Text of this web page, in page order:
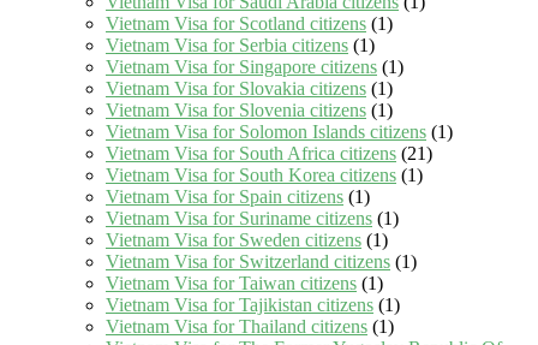
Vietnam Visa for Scotland citizens (1)
Vietnam Visa for Serbia citizens (1)
Vietnam Visa for Singapore citizens (1)
Vietnam Visa for Slovakia citizens (1)
Vietnam Visa for Slovenia citizens (1)
Vietnam Visa for Solomon Islands citizens (1)
Vietnam Visa for South Africa citizens (21)
Vietnam Visa for South Korea citizens (1)
Vietnam Visa for Spain citizens (1)
Vietnam Visa for Suriname citizens (1)
Vietnam Visa for Sweden citizens (1)
Vietnam Visa for Switzerland citizens (1)
Vietnam Visa for Taiwan citizens (1)
Vietnam Visa for Tajikistan citizens (1)
Vietnam Visa for Thailand citizens (1)